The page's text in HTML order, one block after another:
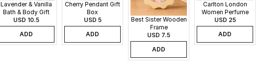
Lavender & Vanilla
Bath & Body Gift
Set
USD 10.5
ADD
Cherry Pendant Gift
Box
USD 5
ADD
Best Sister Wooden
Frame
USD 7.5
ADD
Carlton London
Women Perfume
Set - 30 ml each
USD 25
ADD